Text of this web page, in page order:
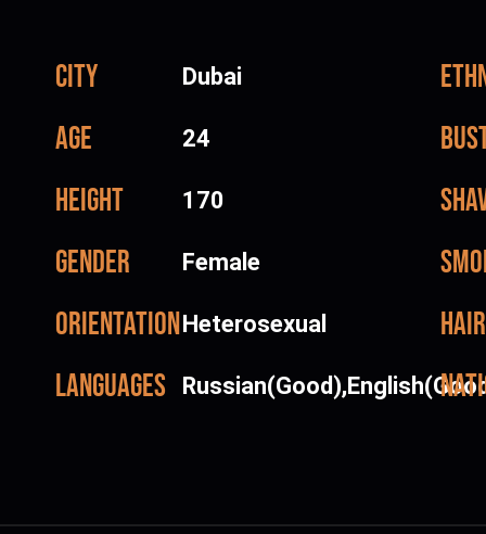
City Dubai
Age 24
Height 170
Gender Female
OrientationHeterosexual
Languages